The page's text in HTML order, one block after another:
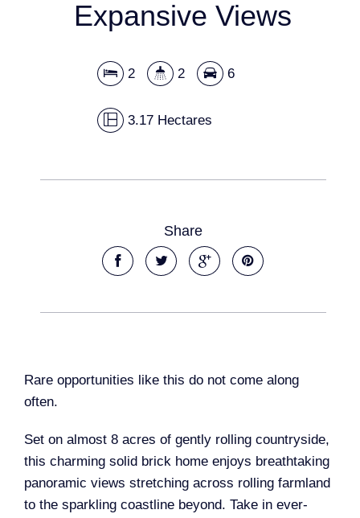
Expansive Views
2 2 6
3.17 Hectares
Share
Rare opportunities like this do not come along
often.
Set on almost 8 acres of gently rolling countryside,
this charming solid brick home enjoys breathtaking
panoramic views stretching across rolling farmland
to the sparkling coastline beyond. Take in ever-